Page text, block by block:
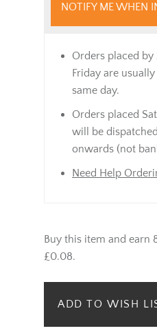
NOTIFY ME WHEN
Orders placed
Friday are
same day.
Orders placed
will be
onwards (not
Need Help
Buy this item and earn
£0.08.
ADD TO WISH